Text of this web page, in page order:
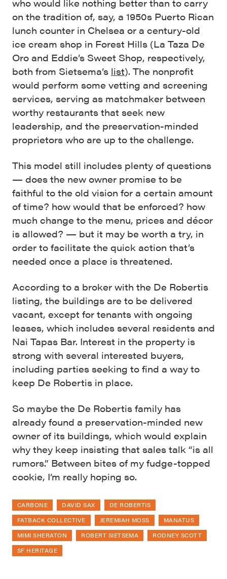
who would like nothing better than to carry
on the tradition of, say, a 1950s Puerto Rican
lunch counter in Chelsea or a century-old
ice cream shop in Forest Hills (La Taza De
Oro and Eddie’s Sweet Shop, respectively,
both from Sietsema’s list). The nonprofit
would perform some vetting and screening
services, serving as matchmaker between
worthy restaurants that seek new
leadership, and the preservation-minded
proprietors who are up to the challenge.
This model still includes plenty of questions
— does the new owner promise to be
faithful to the old vision for a certain amount
of time? how would that be enforced? how
much change to the menu, prices and décor
is allowed? — but it may be worth a try, in
order to facilitate the quick action that’s
needed once a place is threatened.
According to a broker with the De Robertis
listing, the buildings are to be delivered
vacant, except for tenants with ongoing
leases, which includes several residents and
Nai Tapas Bar. Interest in the property is
strong with several interested buyers,
including parties seeking to find a way to
keep De Robertis in place.
So maybe the De Robertis family has
already found a preservation-minded new
owner of its buildings, which would explain
why they keep insisting that sales talk “is all
rumors.” Between bites of my fudge-topped
cookie, I’m really hoping so.
CARBONE DAVID SAX
DE ROBERTIS
FATBACK COLLECTIVE
JEREMIAH MOSS
MANATUS
MIMI SHERATON
ROBERT SIETSEMA
RODNEY SCOTT
SF HERITAGE